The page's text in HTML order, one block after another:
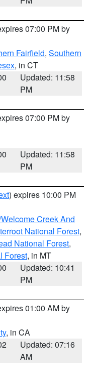
07:00 PM by
Fairfield, Southern
, in CT
Updated: 11:58
PM
07:00 PM by
Updated: 11:58
PM
) expires 10:00 PM
Creek And
National Forest,
National Forest,
Forest, in MT
Updated: 10:41
PM
01:00 AM by
, in CA
Updated: 07:16
AM